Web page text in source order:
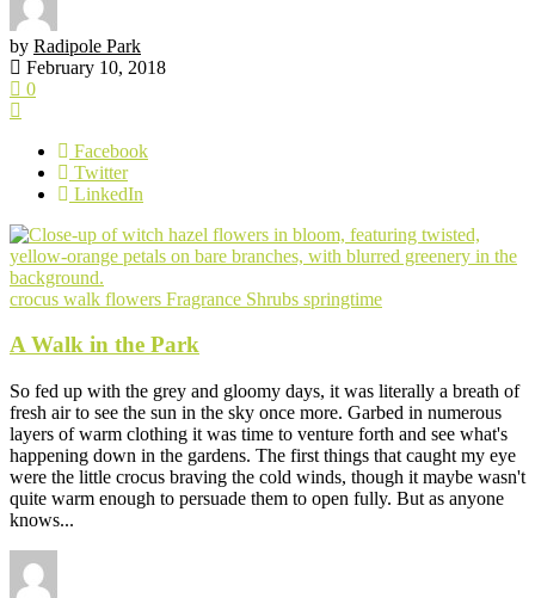
by Radipole Park
February 10, 2018
0
Facebook
Twitter
LinkedIn
crocus walk flowers Fragrance Shrubs springtime
A Walk in the Park
So fed up with the grey and gloomy days, it was literally a breath of
fresh air to see the sun in the sky once more. Garbed in numerous
layers of warm clothing it was time to venture forth and see what's
happening down in the gardens. The first things that caught my eye
were the little crocus braving the cold winds, though it maybe wasn't
quite warm enough to persuade them to open fully. But as anyone
knows...